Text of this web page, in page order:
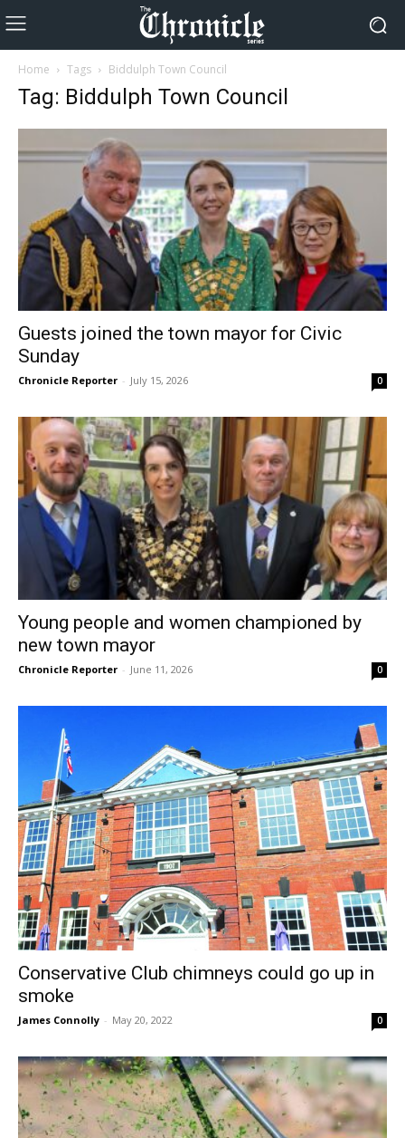
Home Tags Biddulph Town Council
Tag: Biddulph Town Council
Guests joined the town mayor for Civic
Sunday
Chronicle Reporter - July 15, 2026 0
Young people and women championed by
new town mayor
Chronicle Reporter - June 11, 2026 0
Conservative Club chimneys could go up in
smoke
James Connolly - May 20, 2022 0